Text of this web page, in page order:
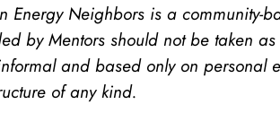
Energy Neighbors is a
by Mentors should not be taken
and based only on personal
of any kind.